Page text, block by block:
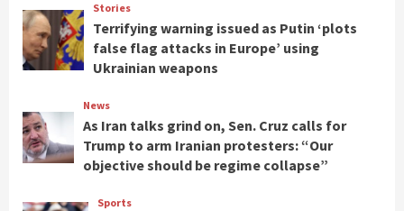
Stories
Terrifying warning issued as Putin ‘plots
false flag attacks in Europe’ using
Ukrainian weapons
News
As Iran talks grind on, Sen. Cruz calls for
Trump to arm Iranian protesters: “Our
objective should be regime collapse”
Sports